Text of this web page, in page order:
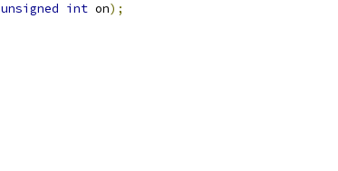
unsigned int on);